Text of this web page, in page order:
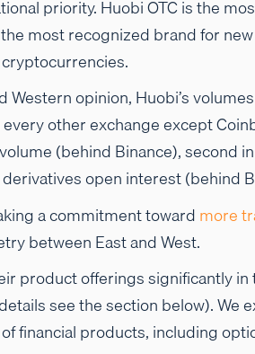
priority. Huobi OTC is the
most recognized brand for
Western opinion, Huobi’s
other exchange except
(behind Binance), second
open interest (behind
a commitment toward more
between East and West.
product offerings significantly
see the section below). We
financial products, including